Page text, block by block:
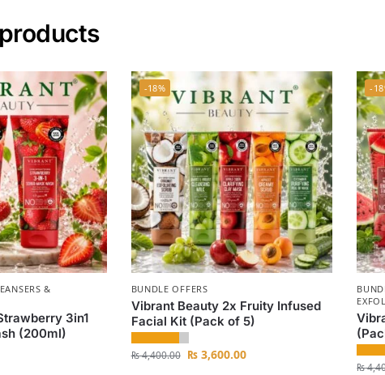
&
3in1
(200ml)
-18%
BUNDLE OFFERS
Vibrant Beauty 2x Fruity Infused
Facial Kit (Pack of 5)
₨4,400.00 ₨3,600.00
-
₨